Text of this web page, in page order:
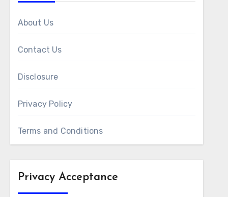
About Us
Contact Us
Disclosure
Privacy Policy
Terms and Conditions
Privacy Acceptance